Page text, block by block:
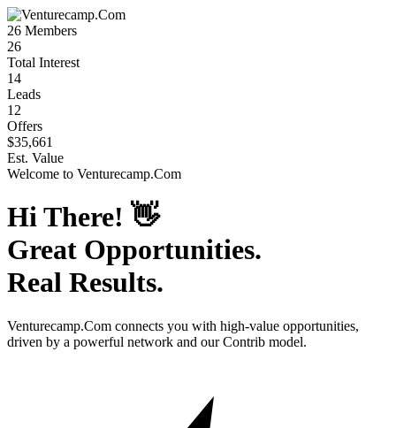
26 Members
26
Total Interest
14
Leads
12
Offers
$35,661
Est. Value
Welcome to Venturecamp.Com
Hi There! 👋
Great Opportunities.
Real Results.
Venturecamp.Com connects you with high-value opportunities,
driven by a powerful network and our Contrib model.